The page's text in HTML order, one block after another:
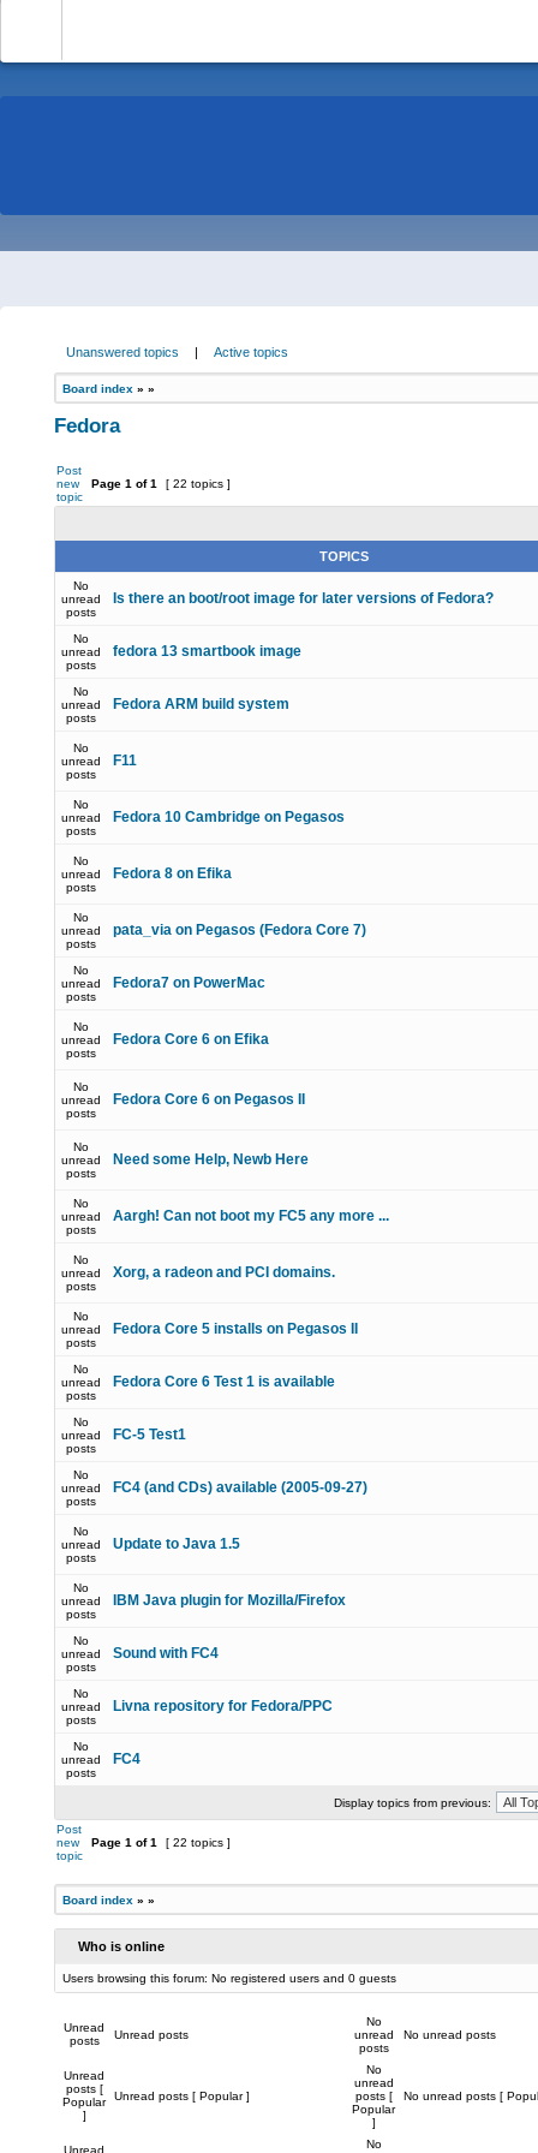
Unanswered topics | Active topics
Board index » »
Fedora
Post
new
topic
Page 1 of1 [ 22 topics ]
TOPICS
No
unread
posts
Is there an boot/root image for later versions of Fedora?
No
unread
posts
fedora 13 smartbook image
No
unread
posts
Fedora ARM build system
No
unread
posts
F11
No
unread
posts
Fedora 10 Cambridge on Pegasos
No
unread
posts
Fedora 8 on Efika
No
unread
posts
pata_via on Pegasos (Fedora Core 7)
No
unread
posts
Fedora7 on PowerMac
No
unread
posts
Fedora Core 6 on Efika
No
unread
posts
Fedora Core 6 on Pegasos II
No
unread
posts
Need some Help, Newb Here
No
unread
posts
Aargh! Can not boot my FC5 any more ...
No
unread
posts
Xorg, a radeon and PCI domains.
No
unread
posts
Fedora Core 5 installs on Pegasos II
No
unread
posts
Fedora Core 6 Test 1 is available
No
unread
posts
FC-5 Test1
No
unread
posts
FC4 (and CDs) available (2005-09-27)
No
unread
posts
Update to Java 1.5
No
unread
posts
IBM Java plugin for Mozilla/Firefox
No
unread
posts
Sound with FC4
No
unread
posts
Livna repository for Fedora/PPC
No
unread
posts
FC4
Display topics from previous:
Post
new
topic
Page 1 of1 [ 22 topics ]
Board index » »
Who is online
Users browsing this forum: No registered users and 0 guests
Unread
posts
Unread posts
No
unread
posts
No unread posts
Unread
posts [
Popular
]
Unread posts [ Popular ]
No
unread
posts [
Popular
]
No unread posts [
Unread
No